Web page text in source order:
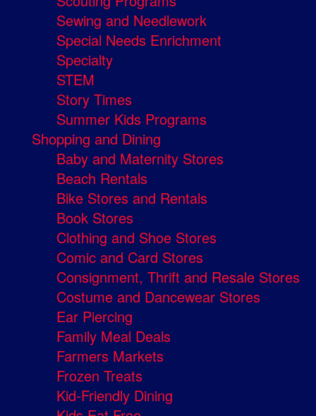
Sewing and Needlework
Special Needs Enrichment
Specialty
STEM
Story Times
Summer Kids Programs
Shopping and Dining
Baby and Maternity Stores
Beach Rentals
Bike Stores and Rentals
Book Stores
Clothing and Shoe Stores
Comic and Card Stores
Consignment, Thrift and Resale Stores
Costume and Dancewear Stores
Ear Piercing
Family Meal Deals
Farmers Markets
Frozen Treats
Kid-Friendly Dining